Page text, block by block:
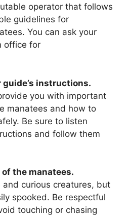
operator that follows
guidelines for
You can ask your
office for
instructions.
you with important
manatees and how to
Be sure to listen
and follow them
the manatees.
curious creatures, but
spooked. Be respectful
touching or chasing